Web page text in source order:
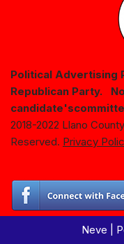
Political Advertising
Republican Party.
candidate's
2018-2022 Llano
Reserved. Privacy
Neve |